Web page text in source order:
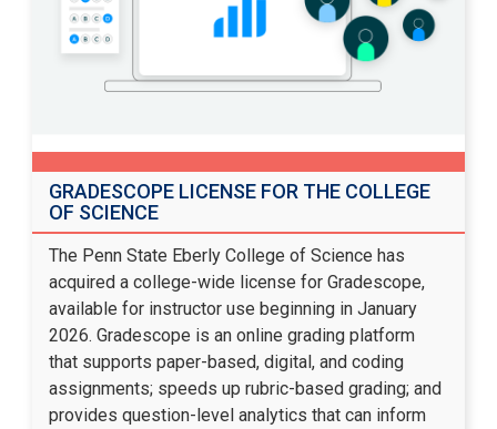
GRADESCOPE LICENSE FOR THE COLLEGE
OF SCIENCE
The Penn State Eberly College of Science has
acquired a college-wide license for Gradescope,
available for instructor use beginning in January
2026. Gradescope is an online grading platform
that supports paper-based, digital, and coding
assignments; speeds up rubric-based grading; and
provides question-level analytics that can inform